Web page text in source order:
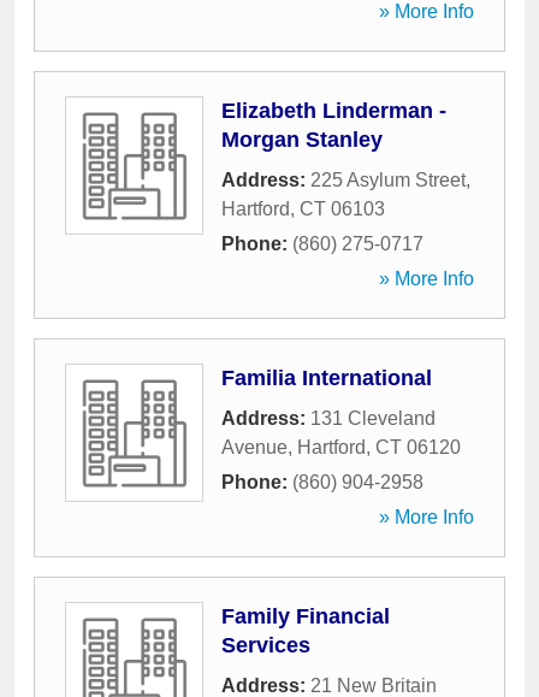
» More Info
Elizabeth Linderman -
Morgan Stanley
Address: 225 Asylum Street,
Hartford, CT 06103
Phone: (860) 275-0717
» More Info
Familia International
Address: 131 Cleveland
Avenue, Hartford, CT 06120
Phone: (860) 904-2958
» More Info
Family Financial
Services
Address: 21 New Britain